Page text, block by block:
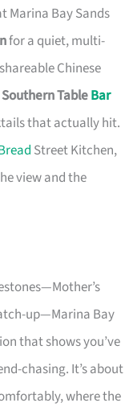
Marina Bay Sands
for a quiet, multi-
Chinese
TableBar
that actually hit.
Street Kitchen,
view and the
up—Marina Bay
that shows you’ve
chasing. It’s about
where the